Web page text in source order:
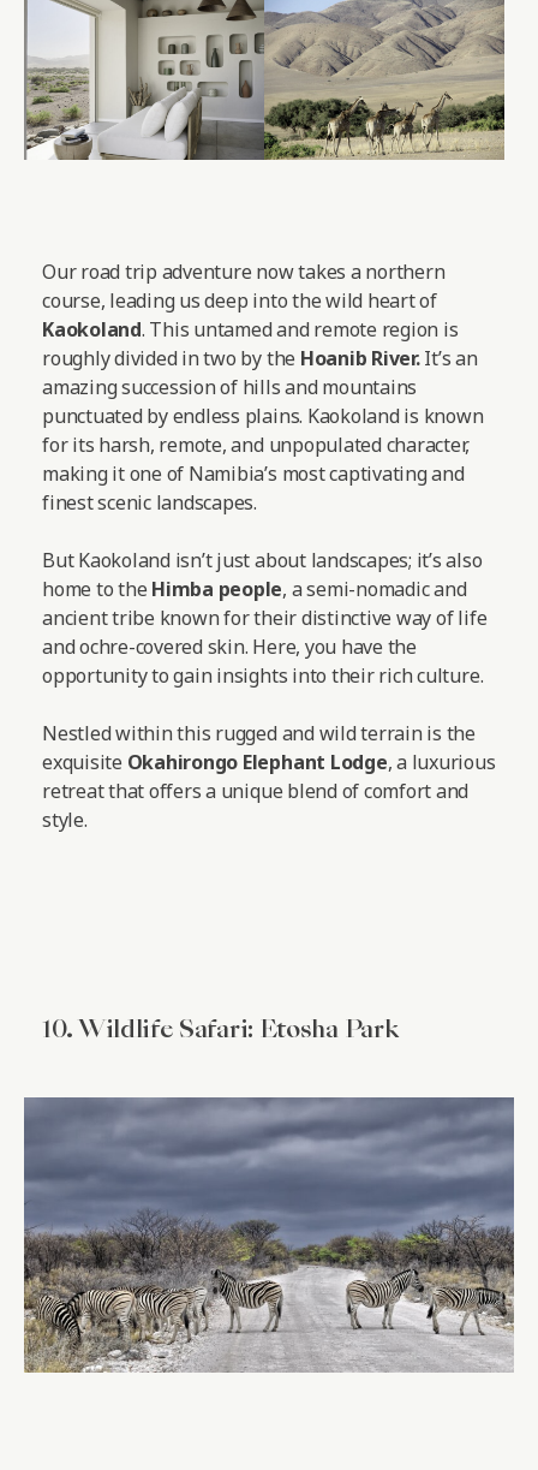
Our road trip adventure now takes a northern
course, leading us deep into the wild heart of
Kaokoland. This untamed and remote region is
roughly divided in two by the Hoanib River.It’s an
amazing succession of hills and mountains
punctuated by endless plains. Kaokoland is known
for its harsh, remote, and unpopulated character,
making it one of Namibia’s most captivating and
finest scenic landscapes.
But Kaokoland isn’t just about landscapes; it’s also
home to the Himba people, a semi-nomadic and
ancient tribe known for their distinctive way of life
and ochre-covered skin. Here, you have the
opportunity to gain insights into their rich culture.
Nestled within this rugged and wild terrain is the
exquisite Okahirongo Elephant Lodge, a luxurious
retreat that offers a unique blend of comfort and
style.
10. Wildlife Safari: Etosha Park